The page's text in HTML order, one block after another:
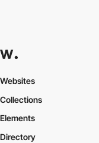
Websites
Collections
Elements
Directory